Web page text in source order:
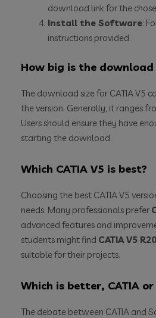
download link for the
Install the Software:
instructions provided.
How big is the download
The download size for CATIA V5
the version. Generally, it ranges
Users should ensure they have
starting the download.
Which CATIA V5 is best?
Choosing the best CATIA V5
needs. Many professionals prefer
advanced features and
students might find CATIA V5 R20
suitable for their projects.
Which is better, CATIA
The debate between CATIA and